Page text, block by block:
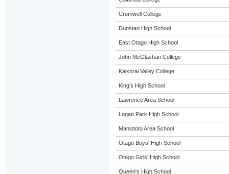
Cromwell College
Dunstan High School
East Otago High School
John McGlashan College
Kaikorai Valley College
King's High School
Lawrence Area School
Logan Park High School
Maniototo Area School
Otago Boys' High School
Otago Girls' High School
Queen's High School